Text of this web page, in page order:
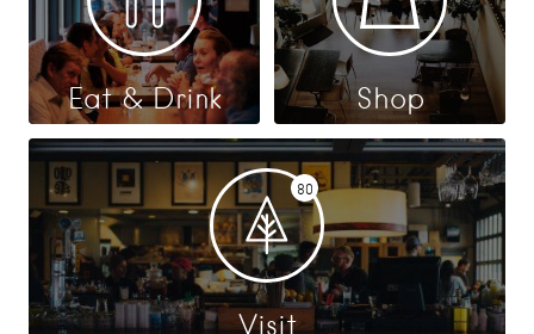
Eat & Drink Shop
80
Visit